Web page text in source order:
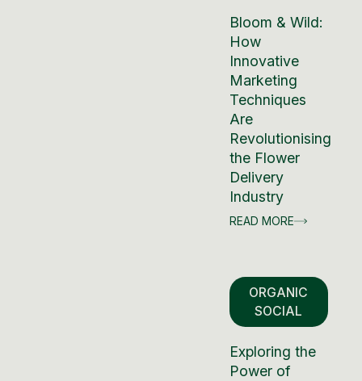
Bloom & Wild:
How
Innovative
Marketing
Techniques
Are
Revolutionising
the Flower
Delivery
Industry
READ MORE
ORGANIC
SOCIAL
Exploring the
Power of